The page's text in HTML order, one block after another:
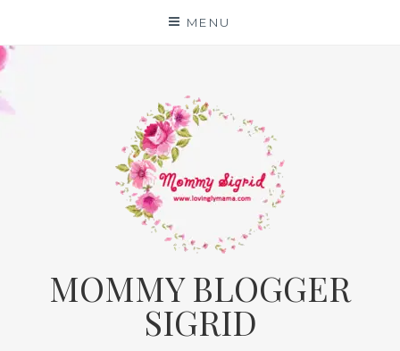
content
MENU
MOMMY BLOGGER
SIGRID